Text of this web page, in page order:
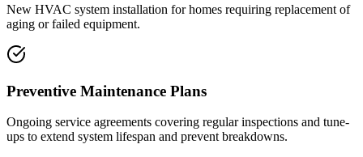
New HVAC system installation for homes requiring replacement of
aging or failed equipment.
Preventive Maintenance Plans
Ongoing service agreements covering regular inspections and tune-
ups to extend system lifespan and prevent breakdowns.